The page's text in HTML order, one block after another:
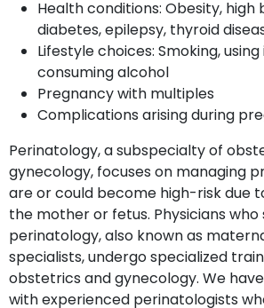
Health conditions: Obesity, high
diabetes, epilepsy, thyroid
Lifestyle choices: Smoking,
consuming alcohol
Pregnancy with multiples
Complications arising during
Perinatology, a subspecialty of
gynecology, focuses on managing
are or could become high-risk due
the mother or fetus. Physicians who
perinatology, also known as
specialists, undergo specialized
obstetrics and gynecology. We
with experienced perinatologists